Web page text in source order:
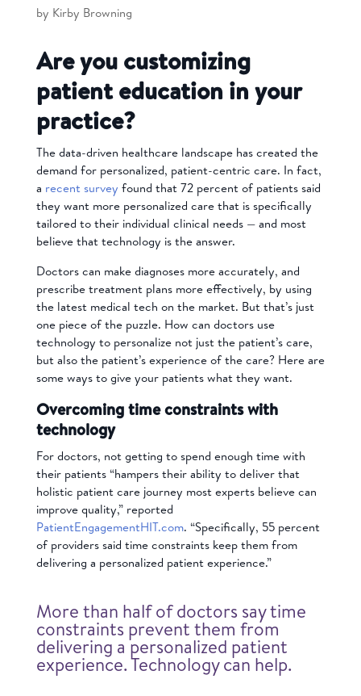
by Kirby Browning
Are you customizing
patient education in your
practice?
The data-driven healthcare landscape has created the
demand for personalized, patient-centric care. In fact,
a recent survey found that 72 percent of patients said
they want more personalized care that is specifically
tailored to their individual clinical needs — and most
believe that technology is the answer.
Doctors can make diagnoses more accurately, and
prescribe treatment plans more effectively, by using
the latest medical tech on the market. But that’s just
one piece of the puzzle. How can doctors use
technology to personalize not just the patient’s care,
but also the patient’s experience of the care? Here are
some ways to give your patients what they want.
Overcoming time constraints with
technology
For doctors, not getting to spend enough time with
their patients “hampers their ability to deliver that
holistic patient care journey most experts believe can
improve quality,” reported
PatientEngagementHIT.com. “Specifically, 55 percent
of providers said time constraints keep them from
delivering a personalized patient experience.”
More than half of doctors say time
constraints prevent them from
delivering a personalized patient
experience. Technology can help.